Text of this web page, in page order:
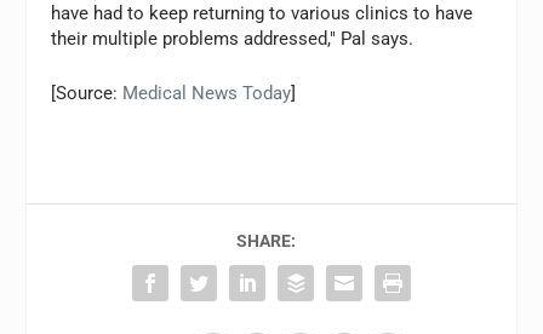
have had to keep returning to various clinics to have
their multiple problems addressed," Pal says.
[Source: Medical News Today]
SHARE: